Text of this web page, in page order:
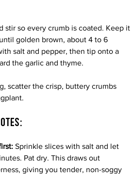
stir so every crumb is coated. Keep it
golden brown, about 4 to 6
salt and pepper, then tip onto a
the garlic and thyme.
scatter the crisp, buttery crumbs
Sprinkle slices with salt and let
Pat dry. This draws out
giving you tender, non-soggy